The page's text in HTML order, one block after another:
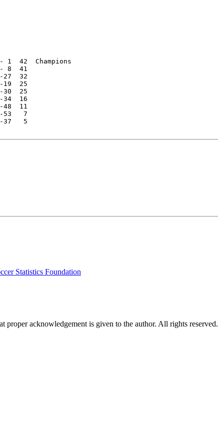
42  Champions
8  41
32
25
25
16
11
53   7
37   5
Statistics Foundation
acknowledgement is given to the author. All rights reserved.